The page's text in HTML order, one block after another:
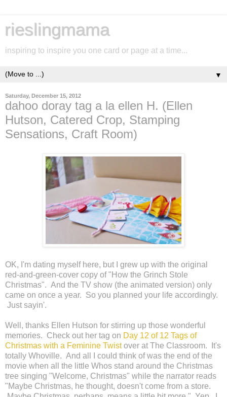
rieslingmama
inspiring to inspire you one card or page at a time...
▼
Saturday, December 15, 2012
dahoo doray tag a la ellen H. (Ellen
Hutson, Catered Crop, Stamping
Sensations, Craft Room)
OK, I'm dating myself here, but I grew up with the original
red-and-green-cover copy of "How the Grinch Stole
Christmas". And the TV show (the animated version) only
came on once a year. So you planned your life accordingly.
Just sayin'.
Well, thanks Ellen Hutson for stirring up those wonderful
memories. Check out her tag on Day 12 of 12 Tags of
Christmas with a Feminine Twistover at The Classroom. It's
totally Whoville. And all I could think of was the end of the
movie when all the little Whos stand around the Christmas
tree singing "Welcome, Christmas" while the narrator reads
"Maybe Christmas, he thought, doesn't come from a store.